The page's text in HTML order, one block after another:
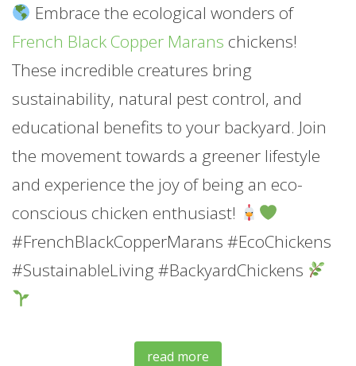
Embrace the ecological wonders of
French Black Copper Marans chickens!
These incredible creatures bring
sustainability, natural pest control, and
educational benefits to your backyard. Join
the movement towards a greener lifestyle
and experience the joy of being an eco-
conscious chicken enthusiast!
#FrenchBlackCopperMarans #EcoChickens
#SustainableLiving #BackyardChickens
read more